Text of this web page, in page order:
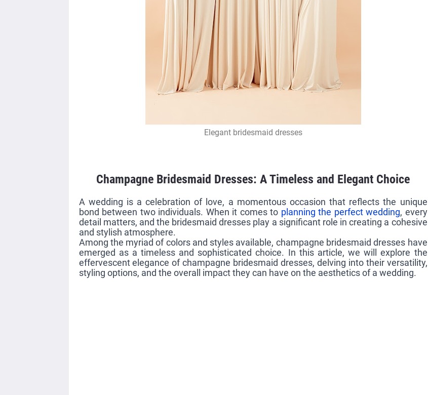
Elegant bridesmaid dresses
Champagne Bridesmaid Dresses: A Timeless and Elegant Choice
A wedding is a celebration of love, a momentous occasion that reflects the unique
bond between two individuals. When it comes to planning the perfect wedding, every
detail matters, and the bridesmaid dresses play a significant role in creating a cohesive
and stylish atmosphere.
Among the myriad of colors and styles available, champagne bridesmaid dresses have
emerged as a timeless and sophisticated choice. In this article, we will explore the
effervescent elegance of champagne bridesmaid dresses, delving into their versatility,
styling options, and the overall impact they can have on the aesthetics of a wedding.